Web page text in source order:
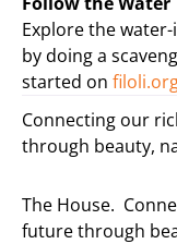
Explore the
by doing a
started on
Connecting our
through beauty,
The House.
future through